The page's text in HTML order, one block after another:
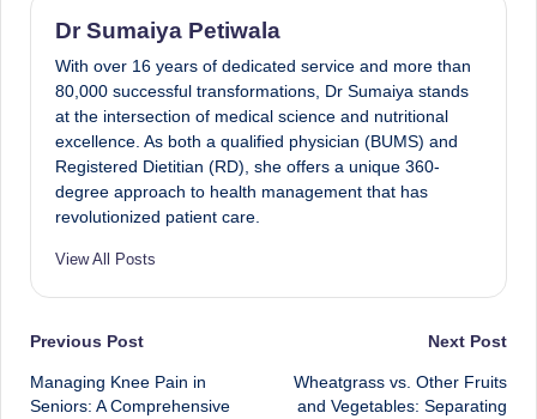
Dr Sumaiya Petiwala
With over 16 years of dedicated service and more than
80,000 successful transformations, Dr Sumaiya stands
at the intersection of medical science and nutritional
excellence. As both a qualified physician (BUMS) and
Registered Dietitian (RD), she offers a unique 360-
degree approach to health management that has
revolutionized patient care.
View All Posts
Post
navigation
Previous Post
Managing Knee Pain in
Seniors: A Comprehensive
Next Post
Wheatgrass vs. Other Fruits
and Vegetables: Separating